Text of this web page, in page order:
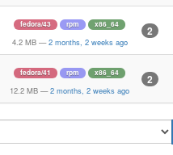
fedora/43 rpm x86_64
4.2 MB — 2 months, 2 weeks ago
2
fedora/41 rpm x86_64
12.2 MB — 2 months, 2 weeks ago
2